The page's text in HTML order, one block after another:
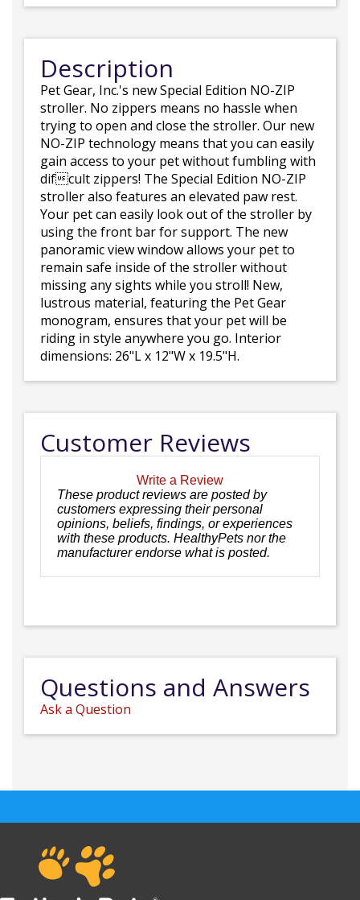
Description
Pet Gear, Inc.'s new Special Edition NO-ZIP
stroller. No zippers means no hassle when
trying to open and close the stroller. Our new
NO-ZIP technology means that you can easily
gain access to your pet without fumbling with
difcult zippers! The Special Edition NO-ZIP
stroller also features an elevated paw rest.
Your pet can easily look out of the stroller by
using the front bar for support. The new
panoramic view window allows your pet to
remain safe inside of the stroller without
missing any sights while you stroll! New,
lustrous material, featuring the Pet Gear
monogram, ensures that your pet will be
riding in style anywhere you go. Interior
dimensions: 26"L x 12"W x 19.5"H.
Customer Reviews
Write a Review
These product reviews are posted by
customers expressing their personal
opinions, beliefs, findings, or experiences
with these products. HealthyPets nor the
manufacturer endorse what is posted.
Questions and Answers
Ask a Question